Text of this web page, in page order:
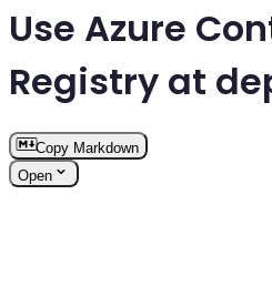
Use Azure
Registry at
Copy Markdown
Open